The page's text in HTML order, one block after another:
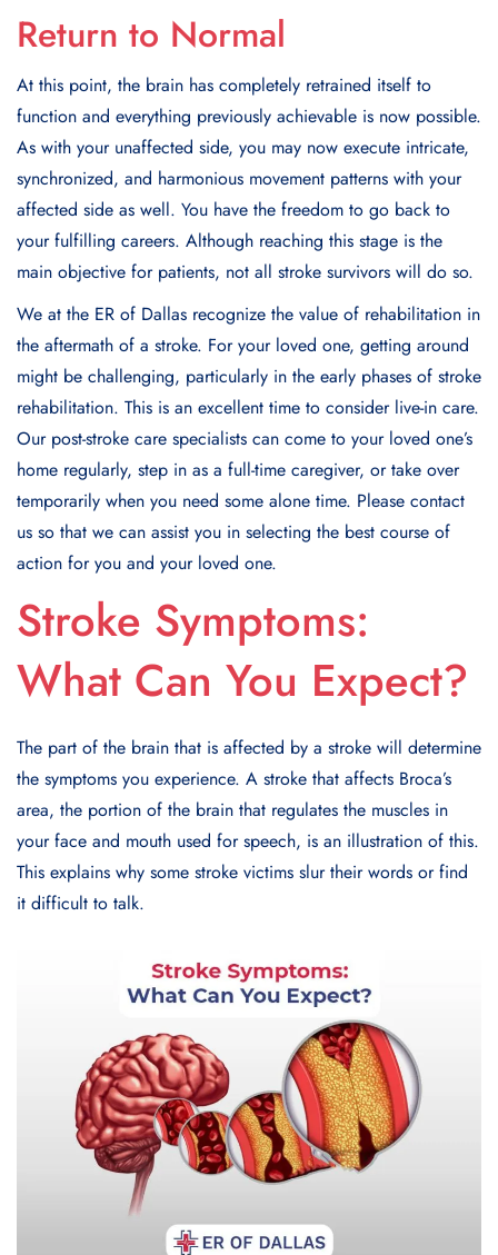
Return to Normal
At this point, the brain has completely retrained itself to
function and everything previously achievable is now possible.
As with your unaffected side, you may now execute intricate,
synchronized, and harmonious movement patterns with your
affected side as well. You have the freedom to go back to
your fulfilling careers. Although reaching this stage is the
main objective for patients, not all stroke survivors will do so.
We at the ER of Dallas recognize the value of rehabilitation in
the aftermath of a stroke. For your loved one, getting around
might be challenging, particularly in the early phases of stroke
rehabilitation. This is an excellent time to consider live-in care.
Our post-stroke care specialists can come to your loved one’s
home regularly, step in as a full-time caregiver, or take over
temporarily when you need some alone time. Please contact
us so that we can assist you in selecting the best course of
action for you and your loved one.
Stroke Symptoms:
What Can You Expect?
The part of the brain that is affected by a stroke will determine
the symptoms you experience. A stroke that affects Broca’s
area, the portion of the brain that regulates the muscles in
your face and mouth used for speech, is an illustration of this.
This explains why some stroke victims slur their words or find
it difficult to talk.